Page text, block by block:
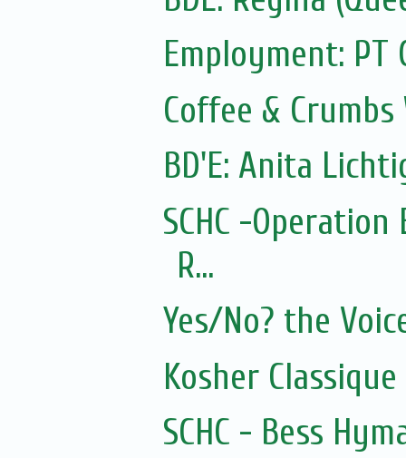
Employment: PT
Coffee &
BD'E: Anita
SCHC -
R...
Yes/No? the
Kosher
SCHC - Bess